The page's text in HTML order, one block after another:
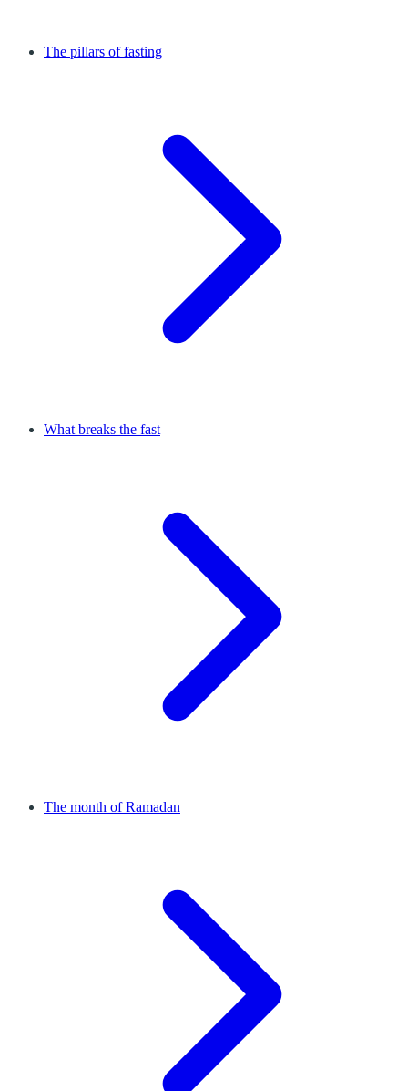
The pillars of fasting
What breaks the fast
The month of Ramadan